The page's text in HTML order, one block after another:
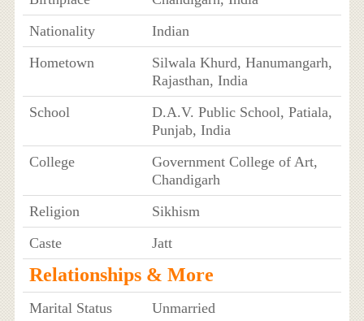
Nationality
Indian
Hometown
Silwala Khurd, Hanumangarh,
Rajasthan, India
School
D.A.V. Public School, Patiala,
Punjab, India
College
Government College of Art,
Chandigarh
Religion
Sikhism
Caste
Jatt
Relationships & More
Marital Status
Unmarried